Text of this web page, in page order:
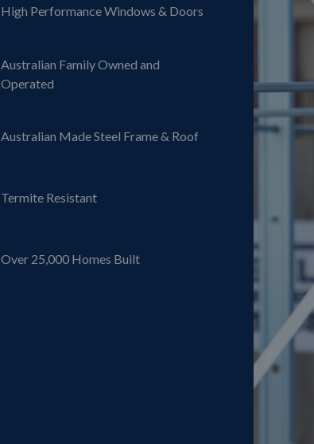
High Performance Windows & Doors
Australian Family Owned and
Operated
Australian Made Steel Frame & Roof
Termite Resistant
Over 25,000 Homes Built